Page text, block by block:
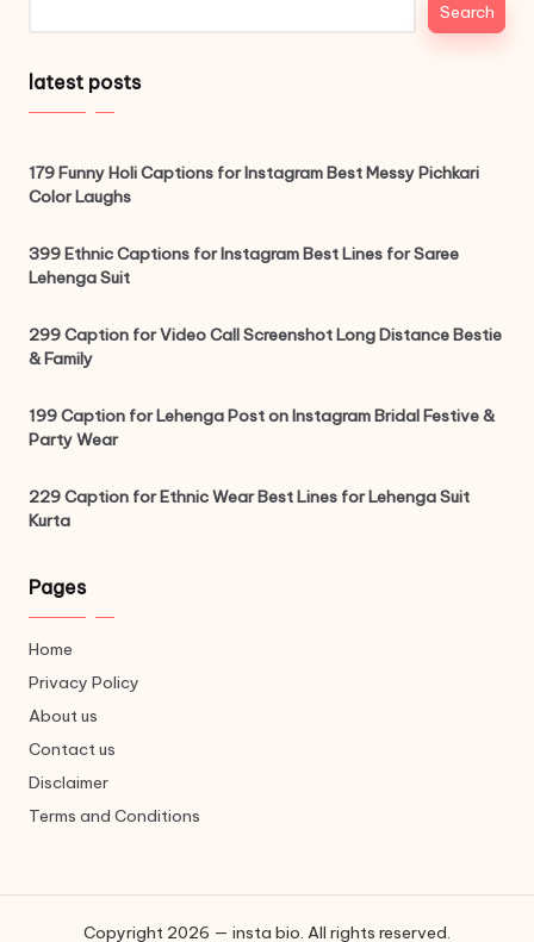
Search
latest posts
179 Funny Holi Captions for Instagram Best Messy Pichkari
Color Laughs
399 Ethnic Captions for Instagram Best Lines for Saree
Lehenga Suit
299 Caption for Video Call Screenshot Long Distance Bestie
& Family
199 Caption for Lehenga Post on Instagram Bridal Festive &
Party Wear
229 Caption for Ethnic Wear Best Lines for Lehenga Suit
Kurta
Pages
Home
Privacy Policy
About us
Contact us
Disclaimer
Terms and Conditions
Copyright 2026 — insta bio. All rights reserved.